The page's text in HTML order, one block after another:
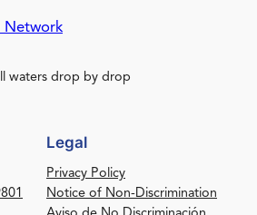
Network
waters drop by drop
Legal
Privacy Policy
Notice of Non-Discrimination